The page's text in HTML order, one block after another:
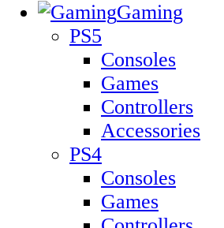
Gaming
PS5
Consoles
Games
Controllers
Accessories
PS4
Consoles
Games